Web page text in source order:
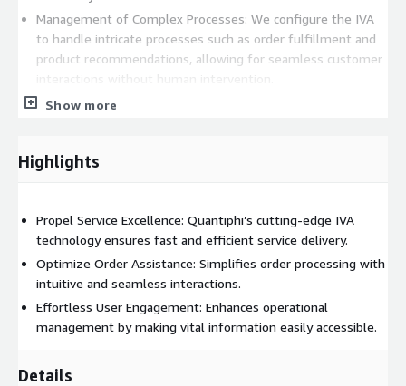
Management of Complex Processes: We configure the IVA
to handle intricate processes such as order fulfillment and
product recommendations, allowing for seamless customer
Real-Time Performance Monitoring: Post-implementation,
goals.
knowledge to manage and optimize the IVA effectively
after deployment.
Quantiphi is dedicated to providing a tailored implementation
processes. We work closely with your teams to ensure the
solution meets your specific operational needs, maximizing the
Show more
Highlights
Propel Service Excellence: Quantiphi’s cutting-edge IVA
technology ensures fast and efficient service delivery.
Optimize Order Assistance: Simplifies order processing with
intuitive and seamless interactions.
Effortless User Engagement: Enhances operational
management by making vital information easily accessible.
Details